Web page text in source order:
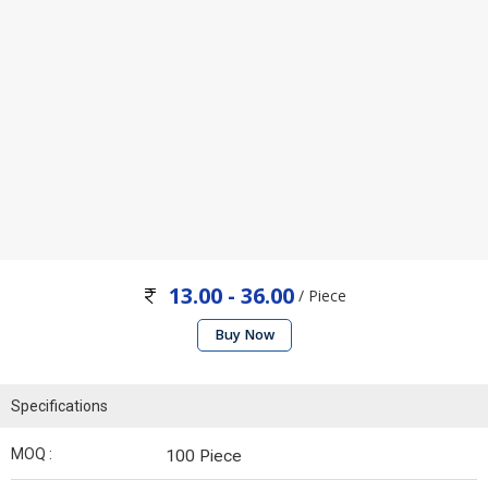
13.00 - 36.00/ Piece
Buy Now
Specifications
MOQ : 100 Piece